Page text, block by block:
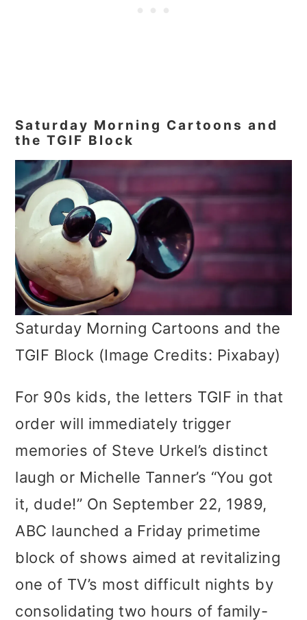
Saturday Morning Cartoons and
the TGIF Block
Saturday Morning Cartoons and the
TGIF Block (Image Credits: Pixabay)
For 90s kids, the letters TGIF in that
order will immediately trigger
memories of Steve Urkel’s distinct
laugh or Michelle Tanner’s “You got
it, dude!” On September 22, 1989,
ABC launched a Friday primetime
block of shows aimed at revitalizing
one of TV’s most difficult nights by
consolidating two hours of family-